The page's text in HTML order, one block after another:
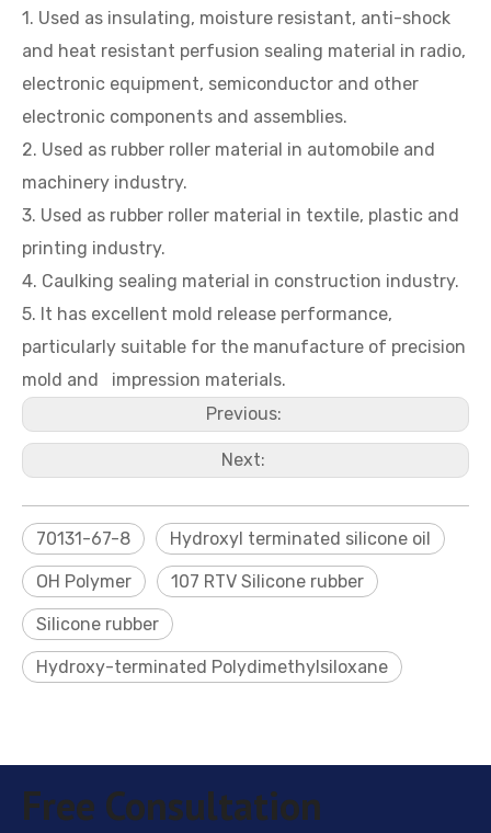
1. Used as insulating, moisture resistant, anti-shock
and heat resistant perfusion sealing material in radio,
electronic equipment, semiconductor and other
electronic components and assemblies.
2. Used as rubber roller material in automobile and
machinery industry.
3. Used as rubber roller material in textile, plastic and
printing industry.
4. Caulking sealing material in construction industry.
5. It has excellent mold release performance,
particularly suitable for the manufacture of precision
mold and impression materials.
Previous:
Next:
70131-67-8 Hydroxyl terminated silicone oil
OH Polymer 107 RTV Silicone rubber
Silicone rubber
Hydroxy-terminated Polydimethylsiloxane
Free Consultation